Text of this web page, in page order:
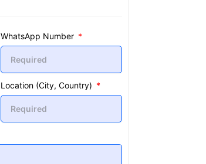
WhatsApp Number
Location (City, Country)